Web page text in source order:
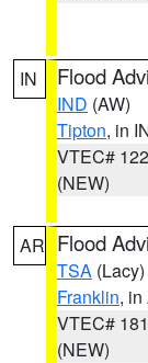
IN Flood
IND (AW)
Tipton, in
VTEC# 122
(NEW)
AR Flood
TSA (Lacy)
Franklin, in
VTEC# 181
(NEW)